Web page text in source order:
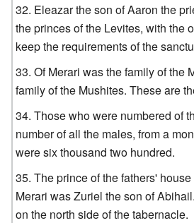
Eleazar the son of Aaron the
the princes of the Levites, with the
keep the requirements of the
Of Merari was the family of the
family of the Mushites. These are
Those who were numbered of
number of all the males, from a
were six thousand two hundred.
The prince of the fathers'
Merari was Zuriel the son of
on the north side of the tabernacle.